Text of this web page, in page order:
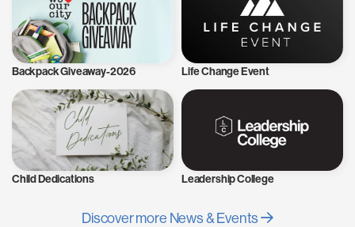
Backpack Giveaway-2026 Life Change Event
Child Dedications Leadership College
Discover more News & Events